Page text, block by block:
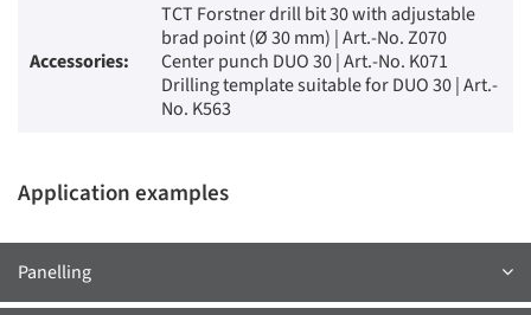
Accessories:
TCT Forstner drill bit 30 with adjustable
brad point (Ø 30 mm) | Art.-No. Z070
Center punch DUO 30 | Art.-No. K071
Drilling template suitable for DUO 30 | Art.-
No. K563
Application examples
Panelling